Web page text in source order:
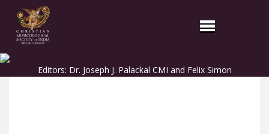
Editors: Dr. Joseph J. Palackal CMI and Felix Simon